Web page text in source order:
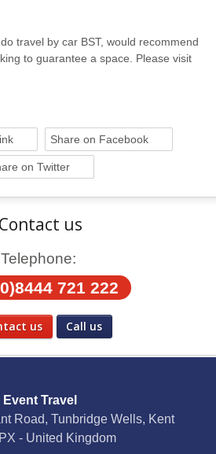
travel by car BST, would recommend
to guarantee a space. Please visit
Share on Facebook
on Twitter
Contact us
Telephone:
721 222
us Call us
Event Travel
Road, Tunbridge Wells, Kent
- United Kingdom